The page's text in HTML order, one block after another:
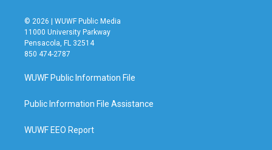
© 2026 | WUWF Public Media
11000 University Parkway
Pensacola, FL 32514
850 474-2787
WUWF Public Information File
Public Information File Assistance
WUWF EEO Report